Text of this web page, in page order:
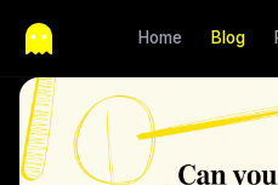
Home Blog